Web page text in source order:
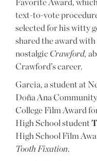
Favorite Award,
text-to-vote
selected for his witty
shared the award with
nostalgic Crawford,
Crawford’s career.
Garcia, a student at
Doña Ana
College Film Award
High School student
High School Film
Tooth Fixation.